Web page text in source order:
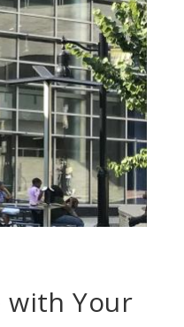
with Your